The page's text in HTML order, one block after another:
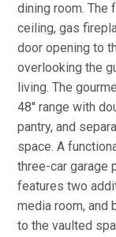
dining room. The
ceiling, gas
door opening to
overlooking the
living. The
48'' range with
pantry, and
space. A
three-car garage
features two
media room, and
to the vaulted